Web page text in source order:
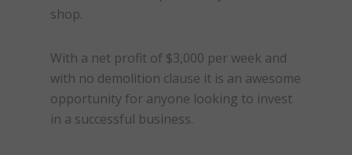
shop.
With a net profit of $3,000 per week and
with no demolition clause it is an awesome
opportunity for anyone looking to invest
in a successful business.